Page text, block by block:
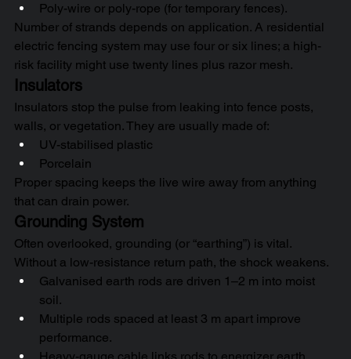
Poly-wire or poly-rope (for temporary fences).
Number of strands depends on application. A residential
electric fencing system may use four or six lines; a high-
risk facility might use twenty lines plus razor mesh.
Insulators
Insulators stop the pulse from leaking into fence posts,
walls, or vegetation. They are usually made of:
UV-stabilised plastic
Porcelain
Proper spacing keeps the live wire away from anything
that can drain power.
Grounding System
Often overlooked, grounding (or “earthing”) is vital.
Without a low-resistance return path, the shock weakens.
Galvanised earth rods are driven 1–2 m into moist
soil.
Multiple rods spaced at least 3 m apart improve
performance.